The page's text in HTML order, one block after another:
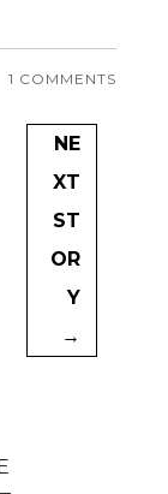
1 COMMENTS
NE
XT
ST
OR
Y
→